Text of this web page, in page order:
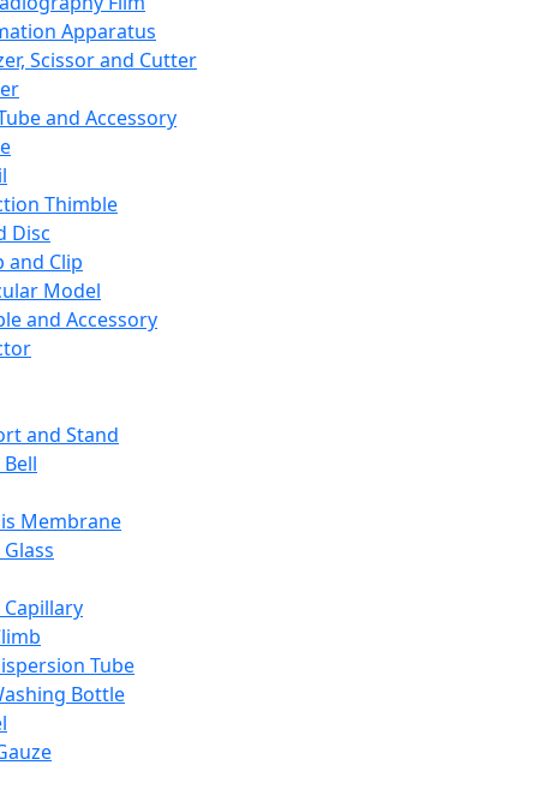
Apparatus
Scissor and Cutter
and Accessory
Thimble
Disc
and Clip
Model
and Accessory
and Stand
Membrane
Tube
Bottle